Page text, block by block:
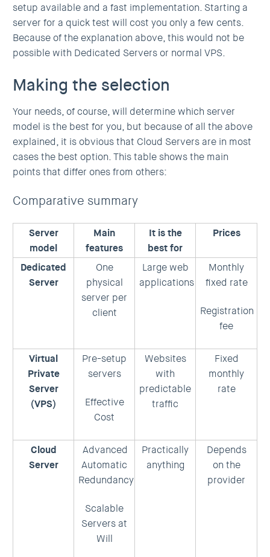
setup available and a fast implementation. Starting a
server for a quick test will cost you only a few cents.
Because of the explanation above, this would not be
possible with Dedicated Servers or normal VPS.
Making the selection
Your needs, of course, will determine which server
model is the best for you, but because of all the above
explained, it is obvious that Cloud Servers are in most
cases the best option. This table shows the main
points that differ ones from others:
Comparative summary
Server
model
Main
features
It is the
best for
Prices
Dedicated
Server
One
physical
server per
client
Large web
applications
Monthly
fixed rate
Registration
fee
Virtual
Private
Server
(VPS)
Pre-setup
servers
Effective
Cost
Websites
with
predictable
traffic
Fixed
monthly
rate
Cloud
Server
Advanced
Automatic
Redundancy
Scalable
Servers at
Will
Practically
anything
Depends
on the
provider